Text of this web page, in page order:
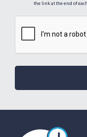
the link at the end of